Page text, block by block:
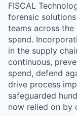
FISCAL
forensic
teams across
spend.
in the supply
continuous,
spend, defend
drive process
safeguarded
now relied on by